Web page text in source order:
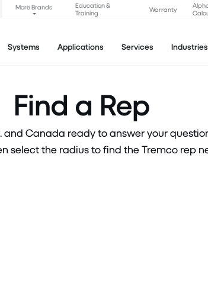
More Brands
Education &
Training
Warranty
Systems Applications Services Industries
Find a Rep
and Canada ready to answer your
select the radius to find the Tremco rep